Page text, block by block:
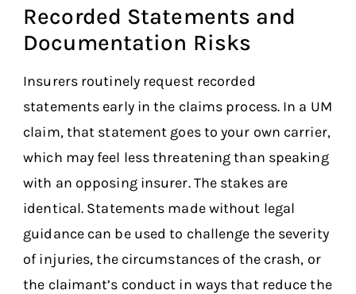
Recorded Statements and
Documentation Risks
Insurers routinely request recorded
statements early in the claims process. In a UM
claim, that statement goes to your own carrier,
which may feel less threatening than speaking
with an opposing insurer. The stakes are
identical. Statements made without legal
guidance can be used to challenge the severity
of injuries, the circumstances of the crash, or
the claimant’s conduct in ways that reduce the